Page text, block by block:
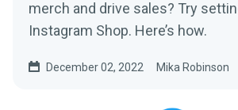
merch and drive sales? Try
Instagram Shop. Here’s how.
December 02, 2022 Mika Robinson